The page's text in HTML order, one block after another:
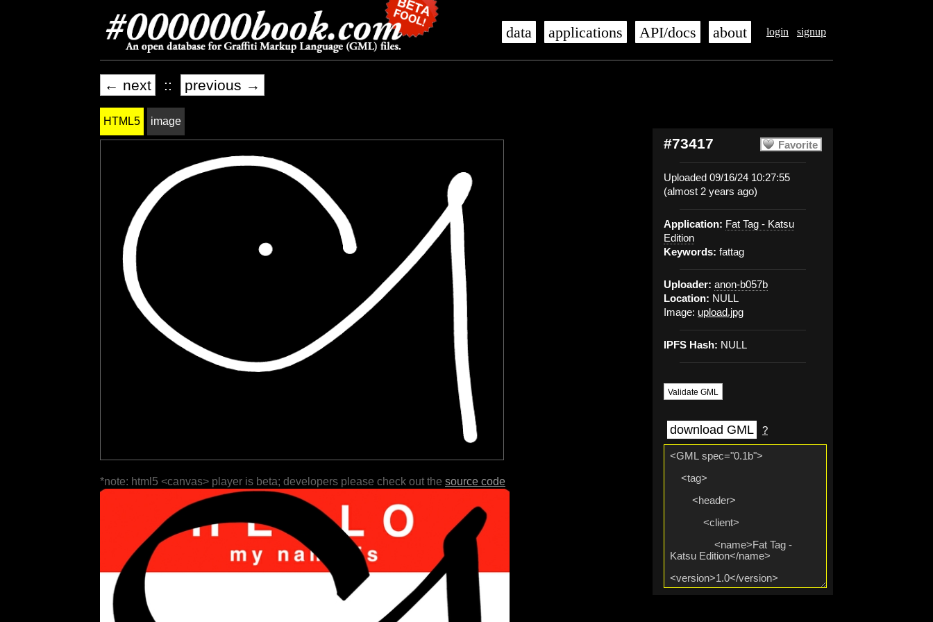
login signup
data applications API/docs about
← next :: previous →
Favorite
#73417
Uploaded 09/16/24 10:27:55
(almost 2 years ago)
Application: Fat Tag - Katsu
Edition
Keywords: fattag
Uploader: anon-b057b
Location: NULL
Image: upload.jpg
IPFS Hash: NULL
Validate GML
download GML ?
HTML5 image
*note: html5 <canvas> player is beta; developers please check out the source code